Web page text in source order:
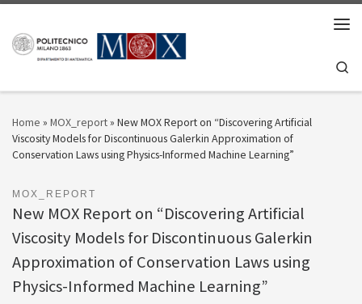
Home » MOX_report» New MOX Report on “Discovering Artificial
Viscosity Models for Discontinuous Galerkin Approximation of
Conservation Laws using Physics-Informed Machine Learning”
MOX_REPORT
New MOX Report on “Discovering Artificial
Viscosity Models for Discontinuous Galerkin
Approximation of Conservation Laws using
Physics-Informed Machine Learning”